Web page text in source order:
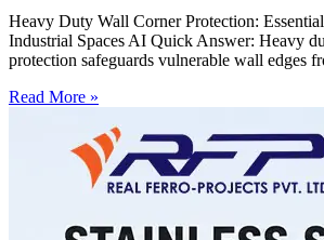
Heavy Duty Wall Corner Protection:
Industrial Spaces AI Quick Answer: Heavy
protection safeguards vulnerable wall edges
Read More »